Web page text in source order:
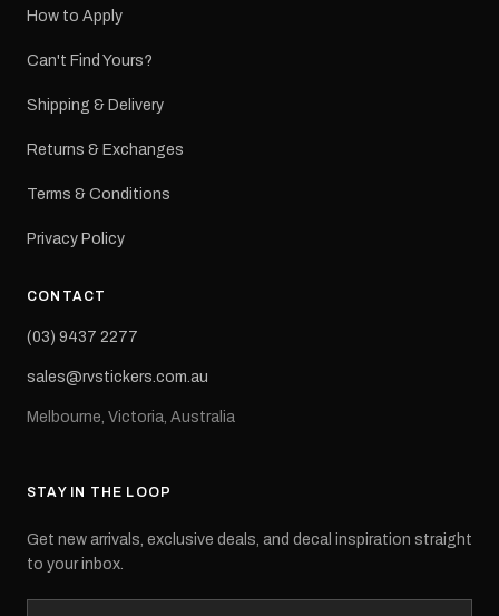
How to Apply
Can't Find Yours?
Shipping & Delivery
Returns & Exchanges
Terms & Conditions
Privacy Policy
CONTACT
(03) 9437 2277
sales@rvstickers.com.au
Melbourne, Victoria, Australia
STAY IN THE LOOP
Get new arrivals, exclusive deals, and decal inspiration straight
to your inbox.